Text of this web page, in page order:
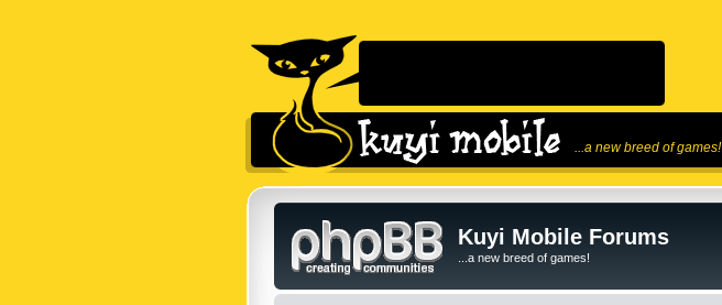
...a new breed of games!
Kuyi Mobile Forums
...a new breed of games!